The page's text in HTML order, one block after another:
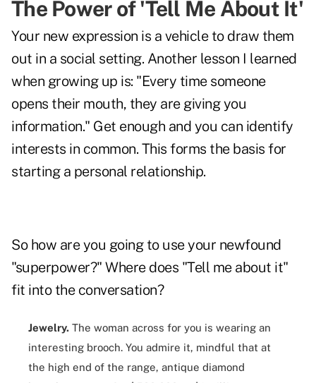
The Power of 'Tell Me About It'
Your new expression is a vehicle to draw them
out in a social setting. Another lesson I learned
when growing up is: "Every time someone
opens their mouth, they are giving you
information." Get enough and you can identify
interests in common. This forms the basis for
starting a personal relationship.
So how are you going to use your newfound
"superpower?" Where does "Tell me about it"
fit into the conversation?
Jewelry. The woman across for you is wearing an
interesting brooch. You admire it, mindful that at
the high end of the range, antique diamond